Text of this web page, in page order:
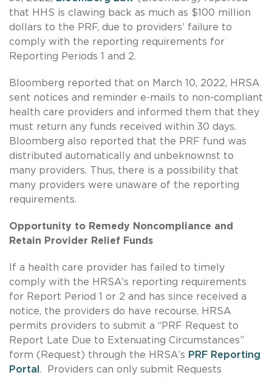
that HHS is clawing back as much as $100 million
dollars to the PRF, due to providers’ failure to
comply with the reporting requirements for
Reporting Periods 1 and 2.
Bloomberg reported that on March 10, 2022, HRSA
sent notices and reminder e-mails to non-compliant
health care providers and informed them that they
must return any funds received within 30 days.
Bloomberg also reported that the PRF fund was
distributed automatically and unbeknownst to
many providers. Thus, there is a possibility that
many providers were unaware of the reporting
requirements.
Opportunity to Remedy Noncompliance and
Retain Provider Relief Funds
If a health care provider has failed to timely
comply with the HRSA’s reporting requirements
for Report Period 1 or 2 and has since received a
notice, the providers do have recourse. HRSA
permits providers to submit a “PRF Request to
Report Late Due to Extenuating Circumstances”
form (Request) through the HRSA’s PRF Reporting
Portal . Providers can only submit Requests